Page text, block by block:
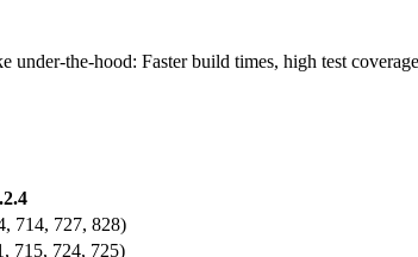
under-the-hood: Faster build times, high test
714, 727, 828)
715, 724, 725)